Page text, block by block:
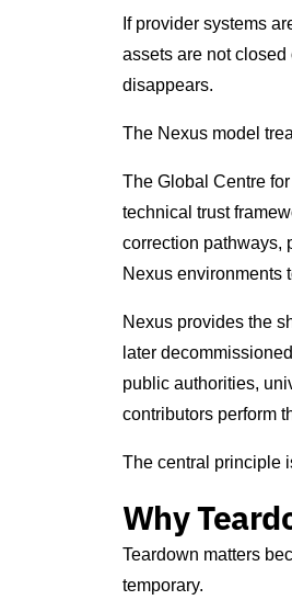
If provider systems
assets are not
disappears.
The Nexus model
The Global Centre
technical trust
correction pathways,
Nexus environments
Nexus provides the
later
public authorities,
contributors perform
The central principle
Why
Teardown matters
temporary.